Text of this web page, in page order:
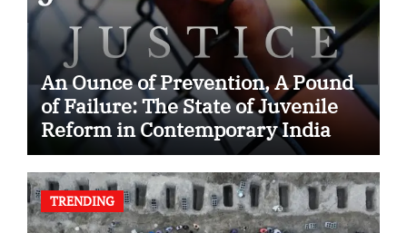
An Ounce of Prevention, A Pound
of Failure: The State of Juvenile
Reform in Contemporary India
TRENDING